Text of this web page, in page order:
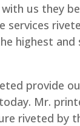
us they
services
highest and
provide
Mr.
riveted by